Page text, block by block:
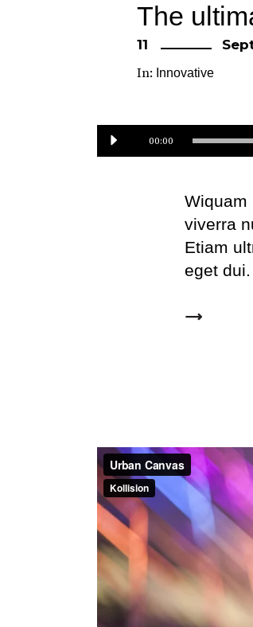
eget
Audio
Player
00:00
The
11
In: Innovative
Wiquam
viverra
Etiam
eget